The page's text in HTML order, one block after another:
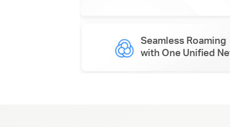
Seamless Roaming
with One Unified